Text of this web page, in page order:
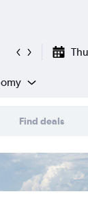
Find deals